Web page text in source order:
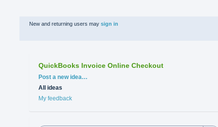
New and returning users may sign in
QuickBooks Invoice Online Checkout
Categories
Post a new idea…
All ideas
My feedback